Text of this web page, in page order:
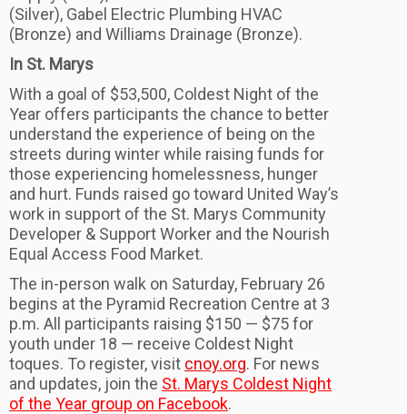
(Silver), Gabel Electric Plumbing HVAC
(Bronze) and Williams Drainage (Bronze).
In St. Marys
With a goal of $53,500, Coldest Night of the
Year offers participants the chance to better
understand the experience of being on the
streets during winter while raising funds for
those experiencing homelessness, hunger
and hurt. Funds raised go toward United Way’s
work in support of the St. Marys Community
Developer & Support Worker and the Nourish
Equal Access Food Market.
The in-person walk on Saturday, February 26
begins at the Pyramid Recreation Centre at 3
p.m. All participants raising $150 — $75 for
youth under 18 — receive Coldest Night
toques. To register, visit cnoy.org. For news
and updates, join the St. Marys Coldest Night
of the Year group on Facebook.